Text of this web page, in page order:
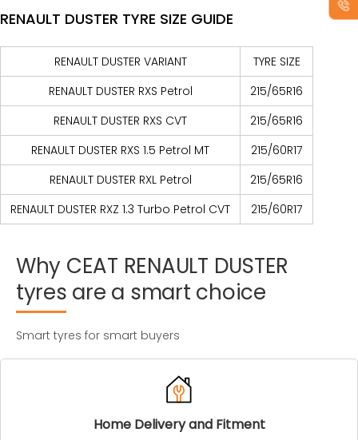
RENAULT DUSTER TYRE SIZE GUIDE
RENAULT DUSTER VARIANT
TYRE SIZE
RENAULT DUSTER RXS Petrol
215/65R16
RENAULT DUSTER RXS CVT
215/65R16
RENAULT DUSTER RXS 1.5 Petrol MT
215/60R17
RENAULT DUSTER RXL Petrol
215/65R16
RENAULT DUSTER RXZ 1.3 Turbo Petrol CVT
215/60R17
Why CEAT RENAULT DUSTER
tyres are a smart choice
Smart tyres for smart buyers
Home Delivery and Fitment